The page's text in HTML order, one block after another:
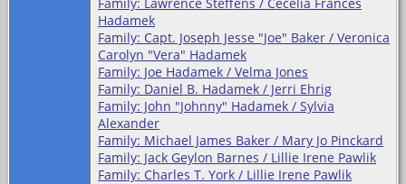
Hadamek
Family: Capt. Joseph Jesse "Joe" Baker / Veronica
Carolyn "Vera" Hadamek
Family: Joe Hadamek / Velma Jones
Family: Daniel B. Hadamek / Jerri Ehrig
Family: John "Johnny" Hadamek / Sylvia
Alexander
Family: Michael James Baker / Mary Jo Pinckard
Family: Jack Geylon Barnes / Lillie Irene Pawlik
Family: Charles T. York / Lillie Irene Pawlik